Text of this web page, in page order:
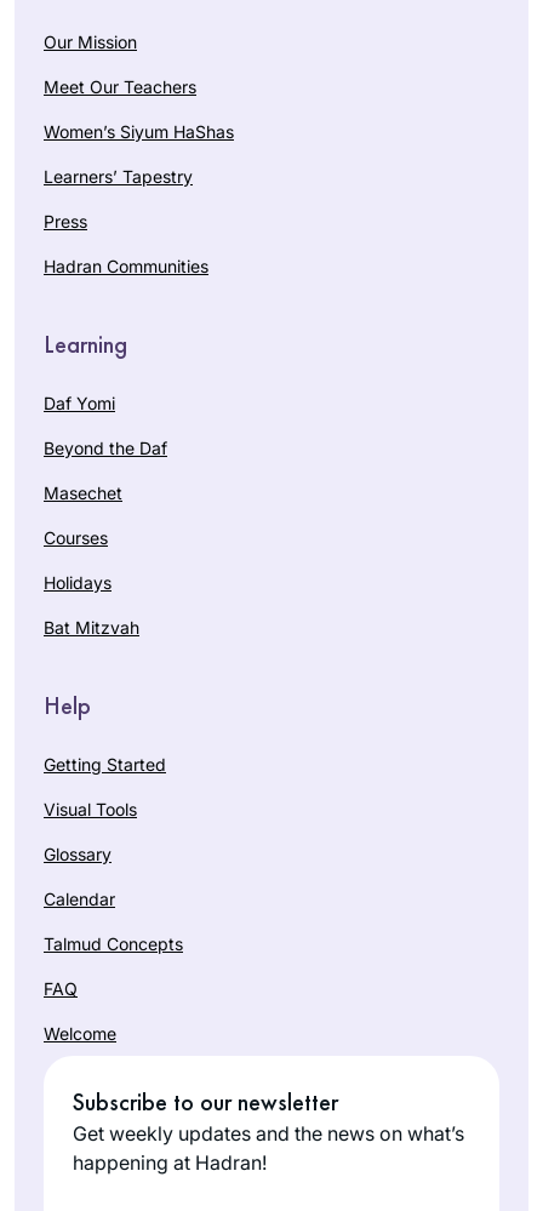
Our Mission
Meet Our Teachers
Women’s Siyum HaShas
Learners’ Tapestry
Press
Hadran Communities
Learning
Daf Yomi
Beyond the Daf
Masechet
Courses
Holidays
Bat Mitzvah
Help
Getting Started
Visual Tools
Glossary
Calendar
Talmud Concepts
FAQ
Welcome
Subscribe to our newsletter
Get weekly updates and the news on what’s
happening at Hadran!